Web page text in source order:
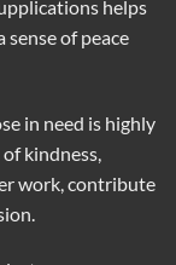
helps
of peace
in need is highly
kindness,
work, contribute